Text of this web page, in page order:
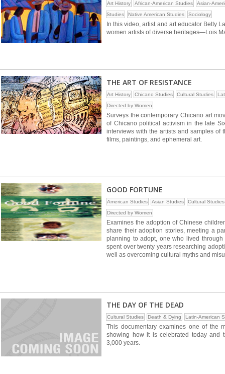
Art History African-American Studies
Asian-
Studies
Native American Studies Sociology
In this video, artist and art educator Betty
women artists of diverse heritages—Lois
THE ART OF RESISTANCE
Art History Chicano Studies Cultural Studies
Directed by Women
Surveys the contemporary Chicano art
of Chicano political activism in the late
interviews with the artists and samples of
films, paintings, and ephemeral art.
GOOD FORTUNE
American Studies Asian Studies
Cultural Studies
Directed by Women
Examines the adoption of Chinese
share their adoption stories, meeting a
planning to adopt, one who lived
spent over twenty years researching
well as overcoming cultural myths and
THE DAY OF THE DEAD
Cultural Studies Death & Dying Latin-American
This documentary examines one of the
showing how it is celebrated today and
3,000 years.